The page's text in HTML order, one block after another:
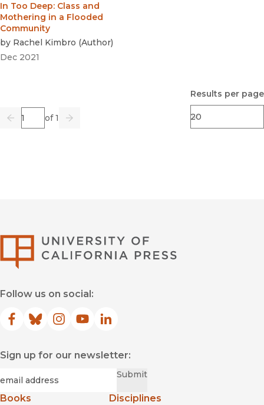
In Too Deep: Class and
Mothering in a Flooded
Community
by Rachel Kimbro (Author)
Dec 2021
Previous
Page of 1
Go Next
Results per page
Follow us on social:
Facebook
(opens in new window)
Bluesky
(opens in new window)
Instagram
(opens in new window)
YouTube
(opens in new window)
LinkedIn
(opens in new window)
Sign up for our newsletter:
Submit
Books
Disciplines